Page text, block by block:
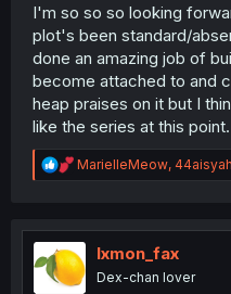
I'm so so so looking
plot's been standard/
done an amazing job of
become attached to and
heap praises on it but I
like the series at this point.
R
e
t
i
o
n
MarielleMeow, 44aisyah
lxmon_fax
Dex-chan lover